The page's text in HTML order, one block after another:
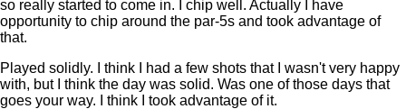
so really started to come in. I chip well. Actually I have
opportunity to chip around the par-5s and took advantage of
that.
Played solidly. I think I had a few shots that I wasn't very happy
with, but I think the day was solid. Was one of those days that
goes your way. I think I took advantage of it.